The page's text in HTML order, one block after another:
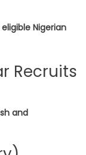
eligible Nigerian
Recruits
and